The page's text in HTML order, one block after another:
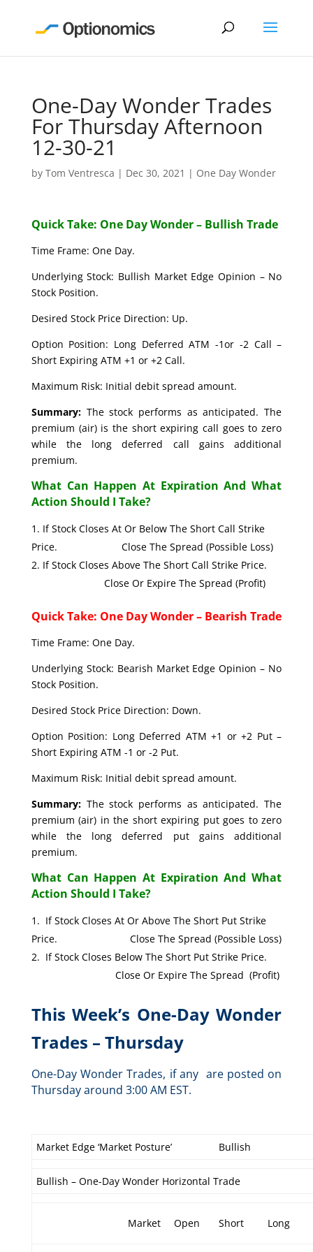
One-Day Wonder Trades
For Thursday Afternoon
12-30-21
by Tom Ventresca | Dec 30, 2021 | One Day Wonder
Quick Take: One Day Wonder – Bullish Trade
Time Frame: One Day.
Underlying Stock: Bullish Market Edge Opinion – No
Stock Position.
Desired Stock Price Direction: Up.
Option Position: Long Deferred ATM -1or -2 Call –
Short Expiring ATM +1 or +2 Call.
Maximum Risk: Initial debit spread amount.
Summary: The stock performs as anticipated. The
premium (air) is the short expiring call goes to zero
while the long deferred call gains additional
premium.
What Can Happen At Expiration And What
Action Should I Take?
If Stock Closes At Or Below The Short Call Strike
Price. Close The Spread (Possible Loss)
If Stock Closes Above The Short Call Strike Price.
Close Or Expire The Spread (Profit)
Quick Take: One Day Wonder – Bearish Trade
Time Frame: One Day.
Underlying Stock: Bearish Market Edge Opinion – No
Stock Position.
Desired Stock Price Direction: Down.
Option Position: Long Deferred ATM +1 or +2 Put –
Short Expiring ATM -1 or -2 Put.
Maximum Risk: Initial debit spread amount.
Summary:The stock performs as anticipated. The
premium (air) in the short expiring put goes to zero
while the long deferred put gains additional
premium.
What Can Happen At Expiration And What
Action Should I Take?
If Stock Closes At Or Above The Short Put Strike
Price. Close The Spread (Possible Loss)
If Stock Closes Below The Short Put Strike Price.
Close Or Expire The Spread (Profit)
This Week’s One-Day Wonder
Trades – Thursday
One-Day Wonder Trades, if any are posted on
Thursday around 3:00 AM EST.
Market Edge ‘Market Posture’ Bullish
Bullish – One-Day Wonder Horizontal Trade
Market Open Short Long